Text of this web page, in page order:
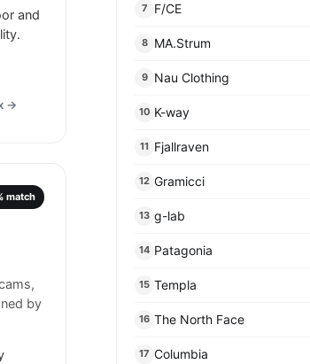
and
→
match
by
7 F/CE
8 MA.Strum
9 Nau Clothing
10 K-way
11 Fjallraven
12 Gramicci
13 g-lab
14 Patagonia
15 Templa
16 The North Face
17 Columbia